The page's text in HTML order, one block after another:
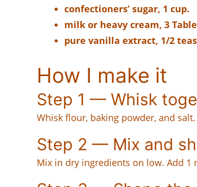
confectioners’ sugar, 1 cup.
milk or heavy cream, 3
pure vanilla extract, 1/2
How I make it
Step 1 — Whisk
Whisk flour, baking powder, and
Step 2 — Mix and
Mix in dry ingredients on low. Add